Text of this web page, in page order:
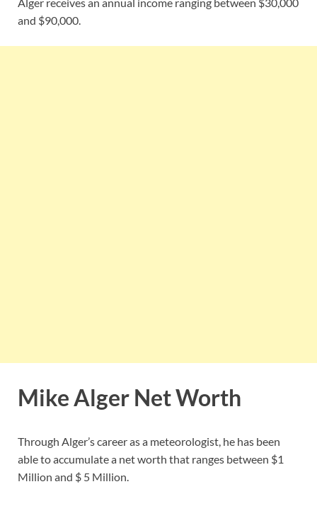
and $90,000.
Mike Alger Net Worth
Through Alger’s career as a meteorologist, he has been
able to accumulate a net worth that ranges between $1
Million and $ 5 Million.